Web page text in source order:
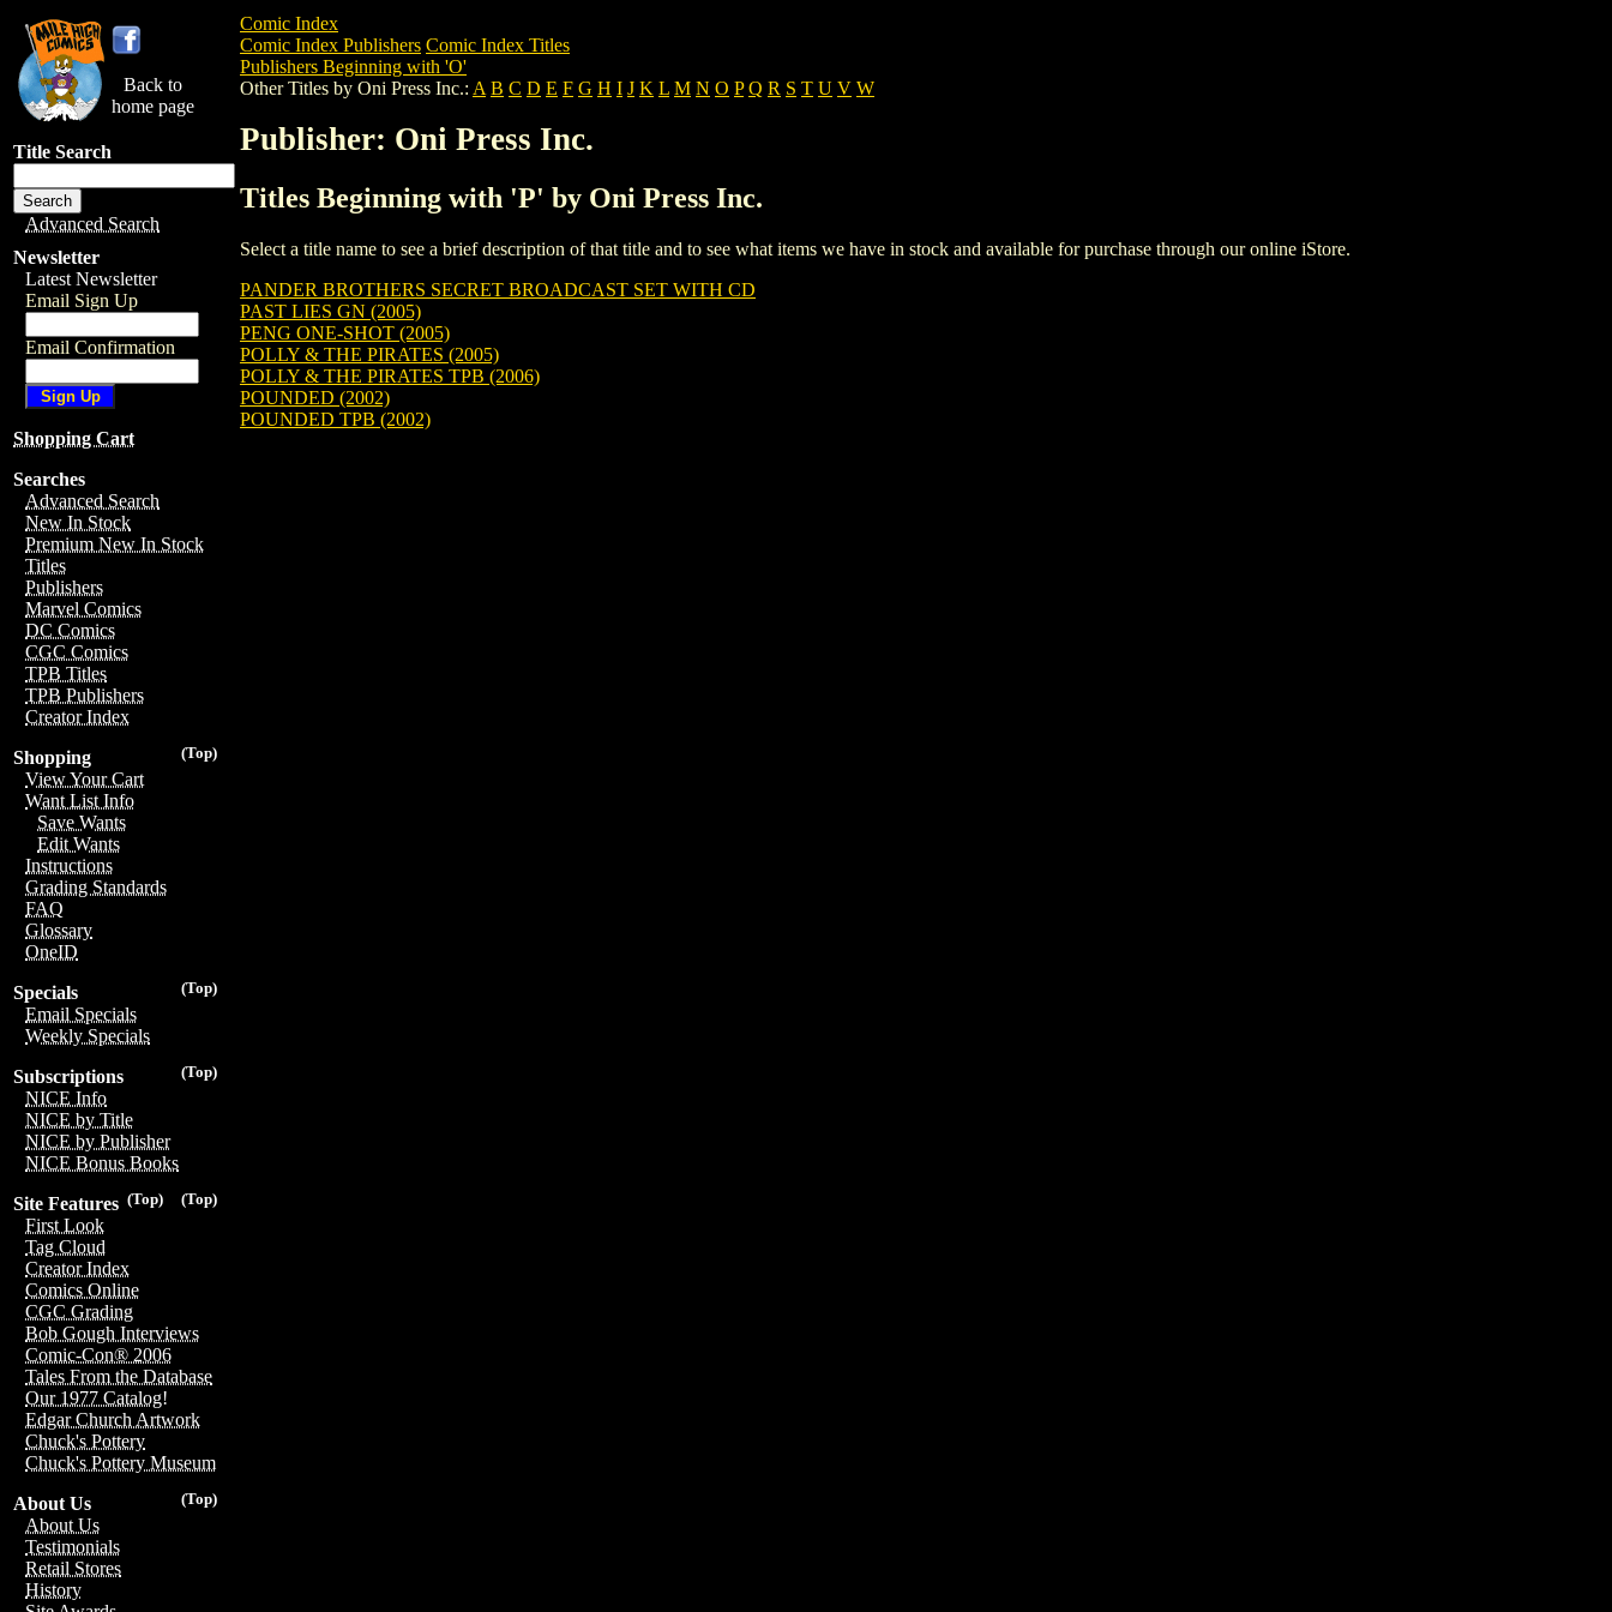
Back to
home page
Title Search
Advanced Search
Newsletter
Latest Newsletter
Email Sign Up
Email Confirmation
Shopping Cart
Searches
Advanced Search
New In Stock
Premium New In Stock
Titles
Publishers
Marvel Comics
DC Comics
CGC Comics
TPB Titles
TPB Publishers
Creator Index
(Top)
Shopping
View Your Cart
Want List Info
Save Wants
Edit Wants
Instructions
Grading Standards
FAQ
Glossary
OneID
(Top)
Specials
Email Specials
Weekly Specials
(Top)
Subscriptions
NICE Info
NICE by Title
NICE by Publisher
NICE Bonus Books
(Top)
(Top)
Site Features
First Look
Tag Cloud
Creator Index
Comics Online
CGC Grading
Bob Gough Interviews
Comic-Con® 2006
Tales From the Database
Our 1977 Catalog!
Edgar Church Artwork
Chuck's Pottery
Chuck's Pottery Museum
(Top)
About Us
About Us
Testimonials
Retail Stores
History
Comic Index
Comic Index Publishers Comic Index Titles
Publishers Beginning with 'O'
Other Titles by Oni Press Inc.: A B C D E F G H I J K L M N O P Q R S T U V W
Publisher: Oni Press Inc.
Titles Beginning with 'P' by Oni Press Inc.
Select a title name to see a brief description of that title and to see what items we have in stock and available for purchase through our online iStore.
PANDER BROTHERS SECRET BROADCAST SET WITH CD
PAST LIES GN (2005)
PENG ONE-SHOT (2005)
POLLY & THE PIRATES (2005)
POLLY & THE PIRATES TPB (2006)
POUNDED (2002)
POUNDED TPB (2002)